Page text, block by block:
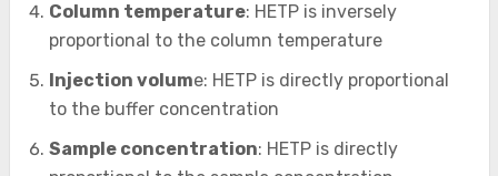
Column temperature: HETP is inversely
proportional to the column temperature
Injection volume: HETP is directly proportional
to the buffer concentration
Sample concentration: HETP is directly